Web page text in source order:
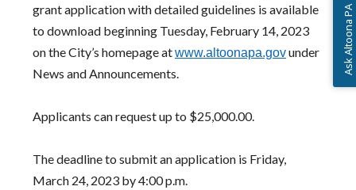
grant application with detailed guidelines is available
to download beginning Tuesday, February 14, 2023
on the City’s homepage atwww.altoonapa.gov(opens in a
under
News and Announcements.
Applicants can request up to $25,000.00.
The deadline to submit an application is Friday,
March 24, 2023 by 4:00 p.m.
Ask Altoona PA